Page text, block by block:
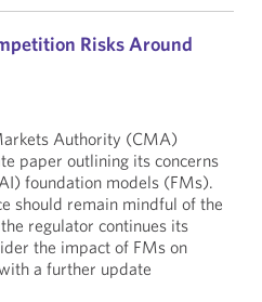
Risks Around
Authority (CMA)
paper outlining its concerns
foundation models (FMs).
should remain mindful of the
regulator continues its
the impact of FMs on
a further update